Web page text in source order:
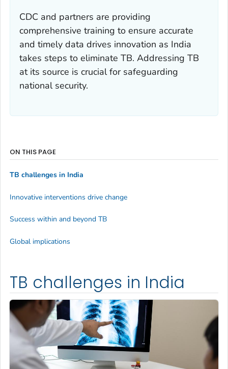
CDC and partners are providing
comprehensive training to ensure accurate
and timely data drives innovation as India
takes steps to eliminate TB. Addressing TB
at its source is crucial for safeguarding
national security.
TB challenges in India
ON THIS PAGE
TB challenges in India
Innovative interventions drive change
Success within and beyond TB
Global implications